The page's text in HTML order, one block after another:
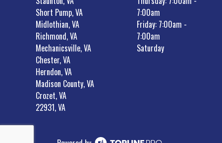
Short Pump, VA
Midlothian, VA
Richmond, VA
Mechanicsville, VA
Chester, VA
Herndon, VA
Madison County, VA
Crozet, VA
22931, VA
7:00am
Friday: 7:00am -
7:00am
Saturday